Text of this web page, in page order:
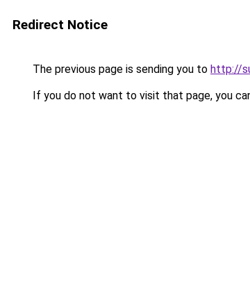
Redirect Notice
The previous page is sending you to http://
If you do not want to visit that page, you